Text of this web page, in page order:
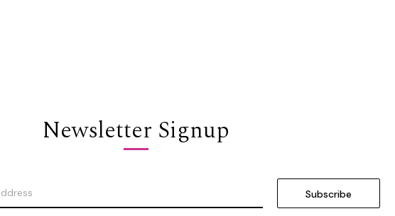
Newsletter Signup